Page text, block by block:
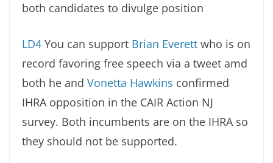
both candidates to divulge position
LD4 You can support Brian Everett who is on
record favoring free speech via a tweet amd
both he and Vonetta Hawkins confirmed
IHRA opposition in the CAIR Action NJ
survey. Both incumbents are on the IHRA so
they should not be supported.